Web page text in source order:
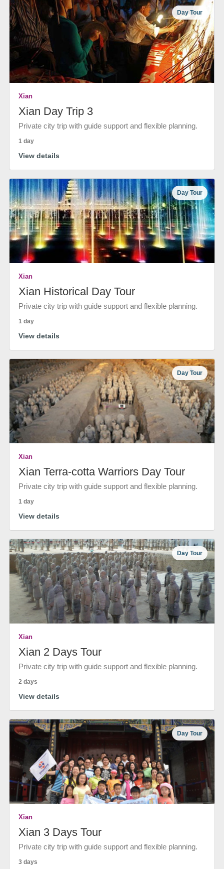
Day Tour
Xian
Xian Day Trip 3
Private city trip with guide support and flexible planning.
1 day
View details
Day Tour
Xian
Xian Historical Day Tour
Private city trip with guide support and flexible planning.
1 day
View details
Day Tour
Xian
Xian Terra-cotta Warriors Day Tour
Private city trip with guide support and flexible planning.
1 day
View details
Day Tour
Xian
Xian 2 Days Tour
Private city trip with guide support and flexible planning.
2 days
View details
Day Tour
Xian
Xian 3 Days Tour
Private city trip with guide support and flexible planning.
3 days